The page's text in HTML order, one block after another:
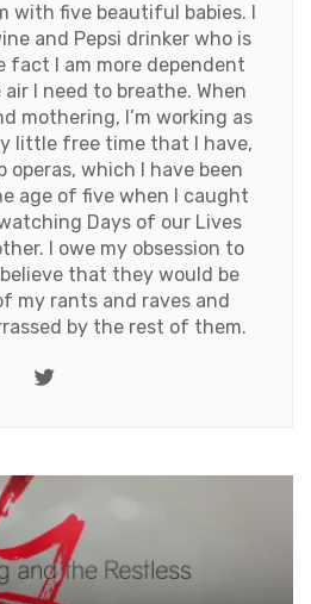
with five beautiful babies. I
and Pepsi drinker who is
fact I am more dependent
I need to breathe. When
mothering, I’m working as
little free time that I have,
operas, which I have been
age of five when I caught
Days of our Lives
I owe my obsession to
that they would be
my rants and raves and
by the rest of them.
Twitter